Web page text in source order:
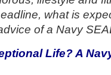
what is
of a Navy
Life? A